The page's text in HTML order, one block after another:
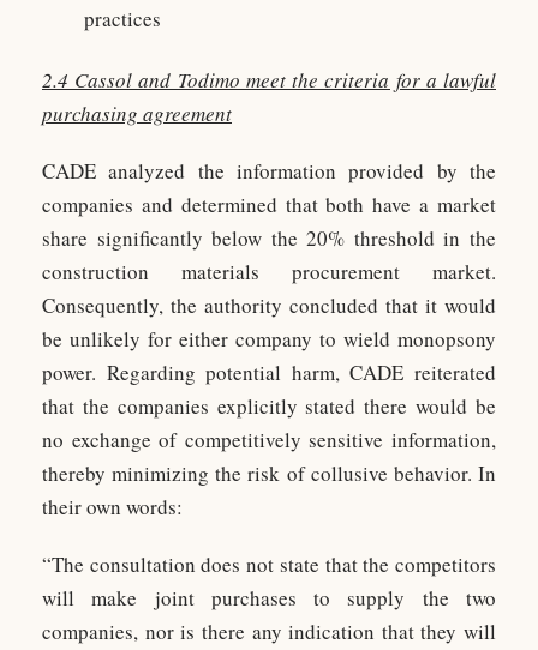
practices
2.4 Cassol and Todimo meet the criteria for a lawful
purchasing agreement
CADE analyzed the information provided by the
companies and determined that both have a market
share significantly below the 20% threshold in the
construction materials procurement market.
Consequently, the authority concluded that it would
be unlikely for either company to wield monopsony
power. Regarding potential harm, CADE reiterated
that the companies explicitly stated there would be
no exchange of competitively sensitive information,
thereby minimizing the risk of collusive behavior. In
their own words:
“The consultation does not state that the competitors
will make joint purchases to supply the two
companies, nor is there any indication that they will